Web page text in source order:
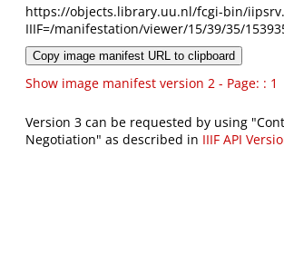
https://objects.library.uu.nl/fcgi-bin/
IIIF=/manifestation/viewer/15/39/35/
Copy image manifest URL to clipboard
Show image manifest version 2 - Page: : 1
Version 3 can be requested by using
Negotiation" as described in IIIF API